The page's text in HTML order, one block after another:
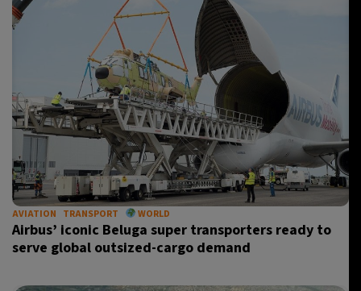
AVIATION TRANSPORT WORLD
Airbus’ iconic Beluga super transporters ready to
serve global outsized-cargo demand